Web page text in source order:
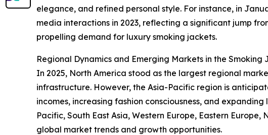
elegance, and refined personal style. For instance, in
media interactions in 2023, reflecting a significant jump
propelling demand for luxury smoking jackets.
Regional Dynamics and Emerging Markets in the
In 2025, North America stood as the largest regional
infrastructure. However, the Asia-Pacific region is
incomes, increasing fashion consciousness, and
Pacific, South East Asia, Western Europe, Eastern
global market trends and growth opportunities.